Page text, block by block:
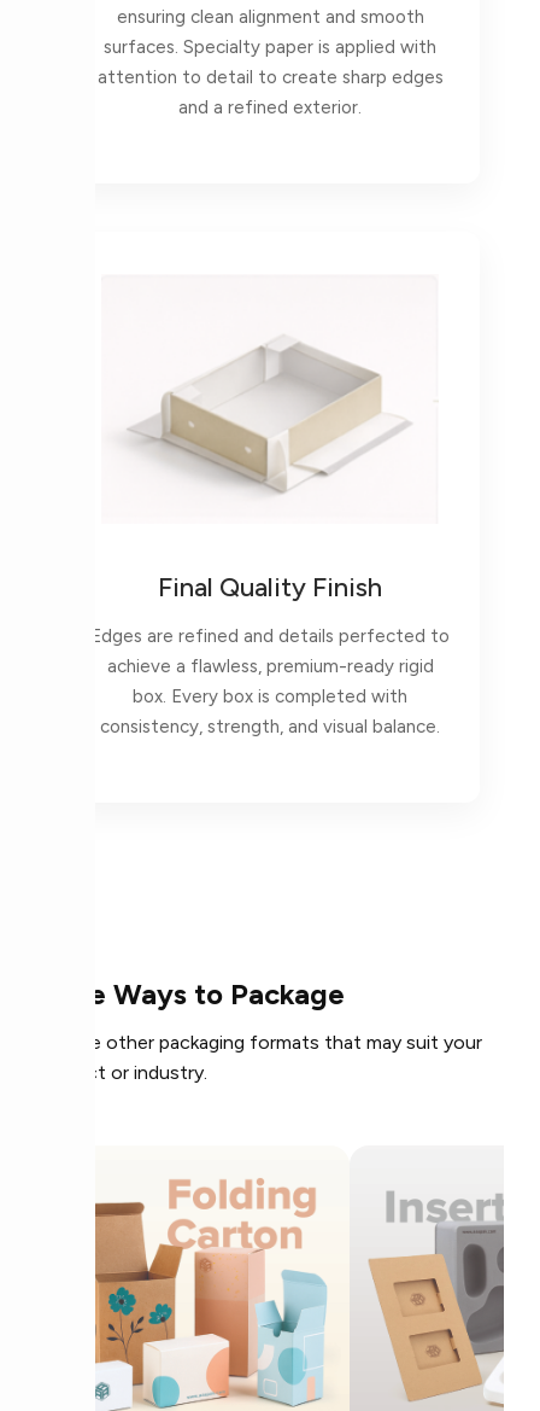
ensuring clean alignment and smooth
surfaces. Specialty paper is applied with
attention to detail to create sharp edges
and a refined exterior.
Final Quality Finish
Edges are refined and details perfected to
achieve a flawless, premium-ready rigid
box. Every box is completed with
consistency, strength, and visual balance.
More Ways to Package
Explore other packaging formats that may suit your
product or industry.